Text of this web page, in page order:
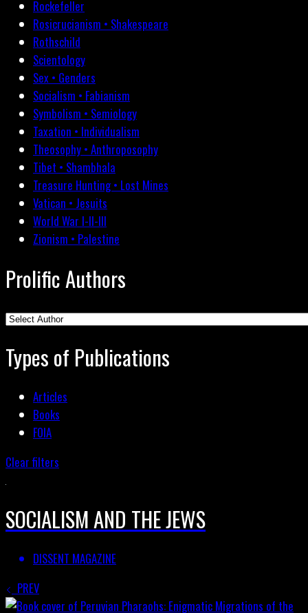
Rockefeller
Rosicrucianism • Shakespeare
Rothschild
Scientology
Sex • Genders
Socialism • Fabianism
Symbolism • Semiology
Taxation • Individualism
Theosophy • Anthroposophy
Tibet • Shambhala
Treasure Hunting • Lost Mines
Vatican • Jesuits
World War I-II-III
Zionism • Palestine
Prolific Authors
Types of Publications
Articles
Books
FOIA
Clear filters
SOCIALISM AND THE JEWS
DISSENT MAGAZINE
PREV